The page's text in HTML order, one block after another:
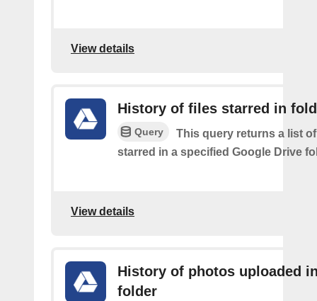
View details
History of files starred in
Query
This query returns a list
starred in a specified Google Drive
View details
History of photos uploaded
folder